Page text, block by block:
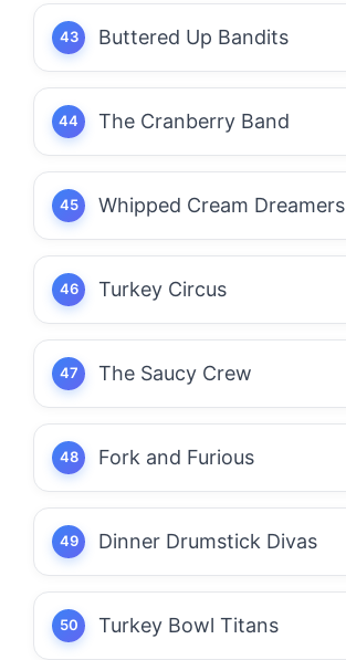
Buttered Up Bandits
The Cranberry Band
Whipped Cream Dreamers
Turkey Circus
The Saucy Crew
Fork and Furious
Dinner Drumstick Divas
Turkey Bowl Titans